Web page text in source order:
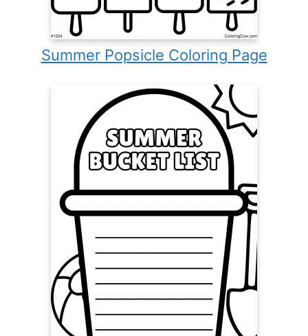
Summer Popsicle Coloring Page